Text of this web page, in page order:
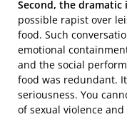
Second, the
possible rapist over
food. Such
emotional
and the social
food was redundant.
seriousness. You
of sexual violence